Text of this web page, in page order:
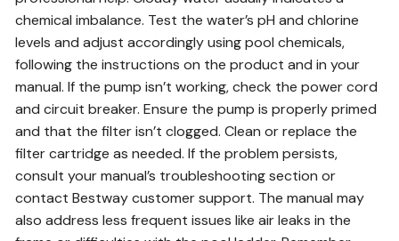
chemical imbalance. Test the water’s pH and chlorine
levels and adjust accordingly using pool chemicals,
following the instructions on the product and in your
manual. If the pump isn’t working, check the power cord
and circuit breaker. Ensure the pump is properly primed
and that the filter isn’t clogged. Clean or replace the
filter cartridge as needed. If the problem persists,
consult your manual’s troubleshooting section or
contact Bestway customer support. The manual may
also address less frequent issues like air leaks in the